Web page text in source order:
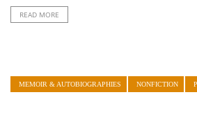
READ MORE
MEMOIR & AUTOBIOGRAPHIES NONFICTION